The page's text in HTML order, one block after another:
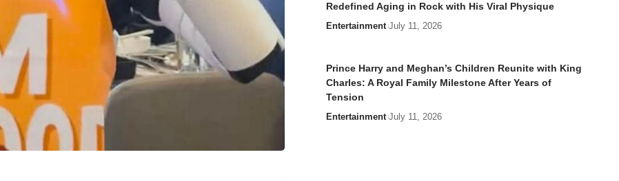
Redefined Aging in Rock with His Viral Physique
Entertainment July 11, 2026
Prince Harry and Meghan’s Children Reunite with King
Charles: A Royal Family Milestone After Years of
Tension
Entertainment July 11, 2026